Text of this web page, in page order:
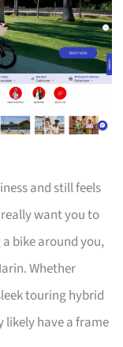
and still feels
want you to
bike around you,
Whether
touring hybrid
likely have a frame